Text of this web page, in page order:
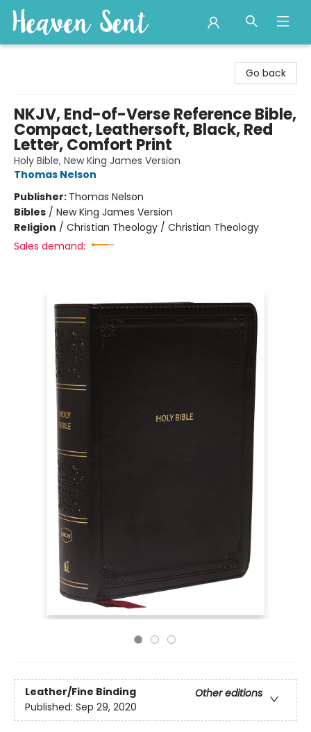
Go back
NKJV, End-of-Verse Reference Bible,
Compact, Leathersoft, Black, Red
Letter, Comfort Print
Holy Bible, New King James Version
Thomas Nelson
Publisher: Thomas Nelson
Bibles / New King James Version
Religion / Christian Theology / Christian Theology
Sales demand:
Leather/Fine Binding
Other editions
Published: Sep 29, 2020